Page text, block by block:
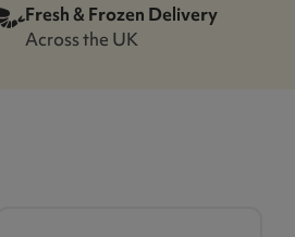
Fresh & Frozen Delivery
Across the UK